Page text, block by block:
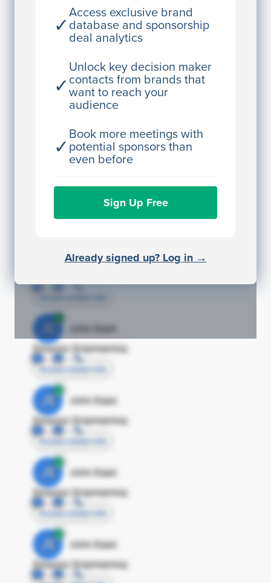
✓
Access exclusive brand
database and sponsorship
deal analytics
✓
Unlock key decision maker
contacts from brands that
want to reach your
audience
✓
Book more meetings with
potential sponsors than
even before
Sign Up Free
Already signed up? Log in →
Access contact info
John Egan
Director Engineering
Access contact info
John Egan
Director Engineering
Access contact info
JE
John Egan
Director Engineering
John Egan
JE
John Egan
Director Engineering
Access contact info
JE
John Egan
Director Engineering
Access contact info
JE
John Egan
Director Engineering
Access contact info
JE
John Egan
Director Engineering